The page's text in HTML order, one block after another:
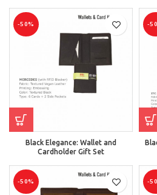
-50%
Black Elegance: Wallet and
Cardholder Gift Set
-
-50% -